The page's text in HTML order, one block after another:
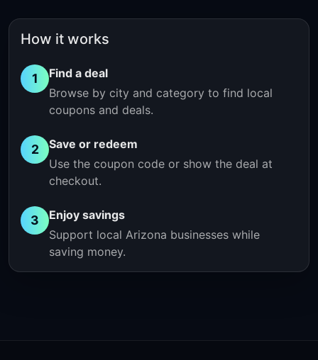
How it works
1
Find a deal
Browse by city and category to find local
coupons and deals.
2
Save or redeem
Use the coupon code or show the deal at
checkout.
3
Enjoy savings
Support local Arizona businesses while
saving money.